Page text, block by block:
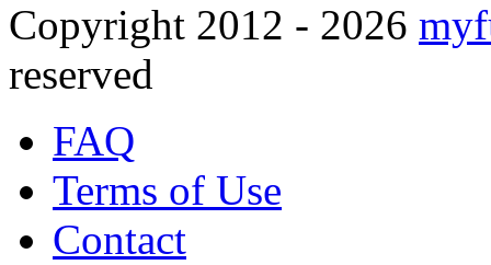
Copyright 2012 - 2026
reserved
FAQ
Terms of Use
Contact